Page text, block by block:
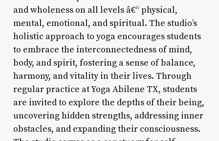
and wholeness on all levels â€“ physical,
mental, emotional, and spiritual. The studio’s
holistic approach to yoga encourages students
to embrace the interconnectedness of mind,
body, and spirit, fostering a sense of balance,
harmony, and vitality in their lives. Through
regular practice at Yoga Abilene TX, students
are invited to explore the depths of their being,
uncovering hidden strengths, addressing inner
obstacles, and expanding their consciousness.